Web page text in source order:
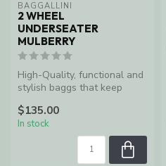
BAGGALLINI
2 WHEEL
UNDERSEATER
MULBERRY
High-Quality, functional and
stylish baggs that keep
enable ...
$135.00
In stock